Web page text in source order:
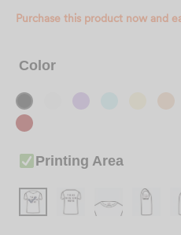
Purchase this product now and
Color
Printing Area